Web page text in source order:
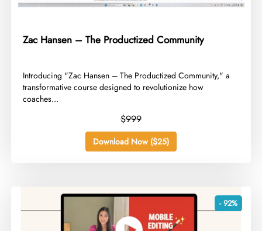
Zac Hansen – The Productized Community
​Introducing "Zac Hansen – The Productized Community," a
transformative course designed to revolutionize how
coaches...
$999
Download Now ($25)
- 92%